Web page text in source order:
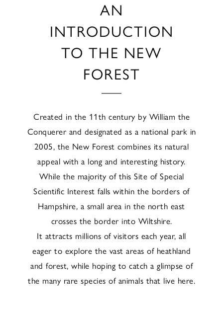
AN
INTRODUCTION
TO THE NEW
FOREST
Created in the 11th century by William the
Conquerer and designated as a national park in
2005, the New Forest combines its natural
appeal with a long and interesting history.
While the majority of this Site of Special
Scientific Interest falls within the borders of
Hampshire, a small area in the north east
crosses the border into Wiltshire.
It attracts millions of visitors each year, all
eager to explore the vast areas of heathland
and forest, while hoping to catch a glimpse of
the many rare species of animals that live here.